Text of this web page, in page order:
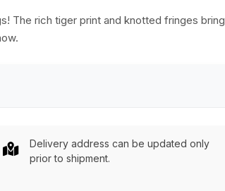
The rich tiger print and knotted fringes bring
Delivery address can be updated only
prior to shipment.